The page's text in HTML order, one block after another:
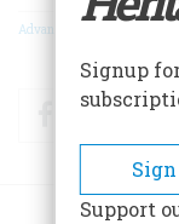
Advanced Search
Facebook
Signup
Support